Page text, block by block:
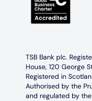
TSB Bank plc.
House, 120 George
Registered in
Authorised by the
and regulated by